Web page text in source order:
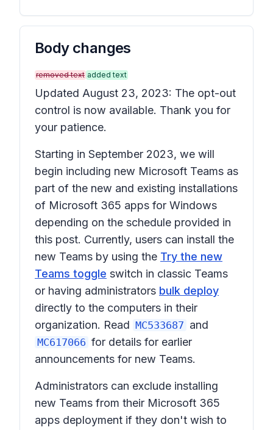
Body changes
removed text added text
Updated August 23, 2023: The opt-out
control is now available. Thank you for
your patience.
Starting in September 2023, we will
begin including new Microsoft Teams as
part of the new and existing installations
of Microsoft 365 apps for Windows
depending on the schedule provided in
this post. Currently, users can install the
new Teams by using the Try the new
Teams toggle switch in classic Teams
or having administrators bulk deploy
directly to the computers in their
organization. Read MC533687 and
MC617066 for details for earlier
announcements for new Teams.
Administrators can exclude installing
new Teams from their Microsoft 365
apps deployment if they don't wish to